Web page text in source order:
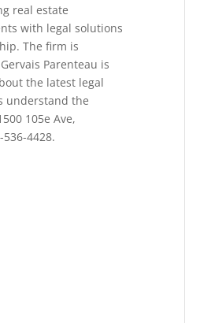
real estate
with legal solutions
The firm is
Parenteau is
the latest legal
understand the
105e Ave,
4428.